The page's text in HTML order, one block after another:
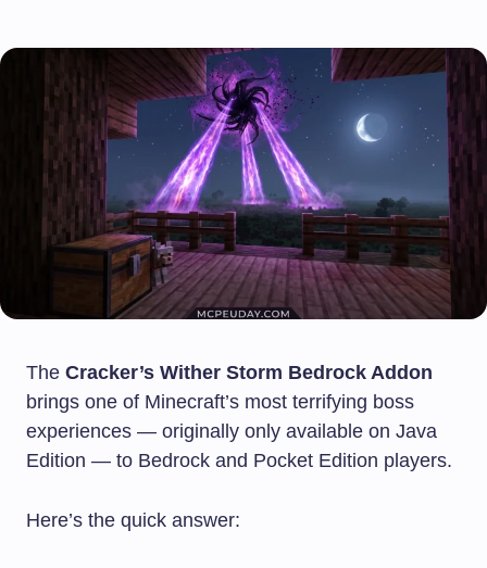
The Cracker’s Wither Storm Bedrock Addon
brings one of Minecraft’s most terrifying boss
experiences — originally only available on Java
Edition — to Bedrock and Pocket Edition players.
Here’s the quick answer: